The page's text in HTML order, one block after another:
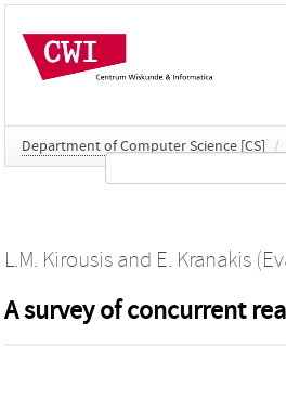
Department of Computer Science [CS] /
L.M. Kirousis and E. Kranakis
A survey of concurrent